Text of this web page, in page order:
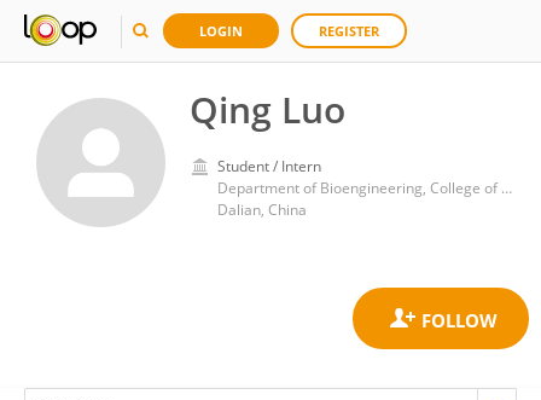
LOGIN REGISTER
Qing Luo
Student / Intern
Department of Bioengineering, College of Life Science, Dalian Minzu University
Dalian, China